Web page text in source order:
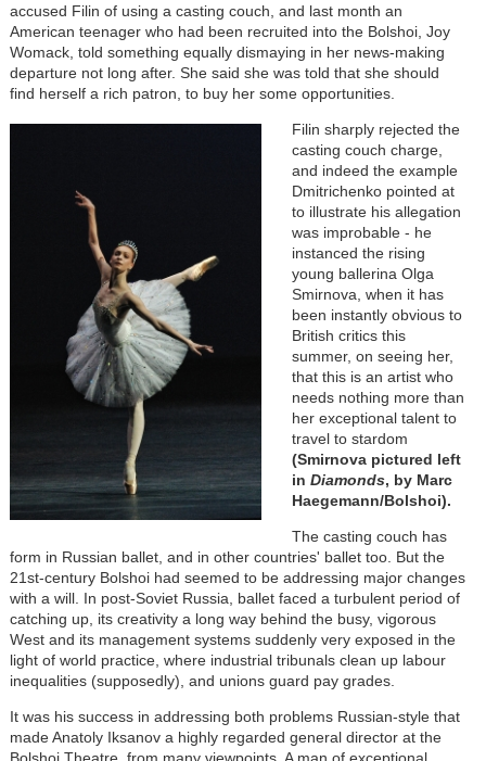
accused Filin of using a casting couch, and last month an
American teenager who had been recruited into the Bolshoi, Joy
Womack, told something equally dismaying in her news-making
departure not long after. She said she was told that she should
find herself a rich patron, to buy her some opportunities.
Filin sharply rejected the
casting couch charge,
and indeed the example
Dmitrichenko pointed at
to illustrate his allegation
was improbable - he
instanced the rising
young ballerina Olga
Smirnova, when it has
been instantly obvious to
British critics this
summer, on seeing her,
that this is an artist who
needs nothing more than
her exceptional talent to
travel to stardom
(Smirnova pictured left
in Diamonds, by Marc
Haegemann/Bolshoi).
The casting couch has
form in Russian ballet, and in other countries' ballet too. But the
21st-century Bolshoi had seemed to be addressing major changes
with a will. In post-Soviet Russia, ballet faced a turbulent period of
catching up, its creativity a long way behind the busy, vigorous
West and its management systems suddenly very exposed in the
light of world practice, where industrial tribunals clean up labour
inequalities (supposedly), and unions guard pay grades.
It was his success in addressing both problems Russian-style that
made Anatoly Iksanov a highly regarded general director at the
Bolshoi Theatre, from many viewpoints. A man of exceptional